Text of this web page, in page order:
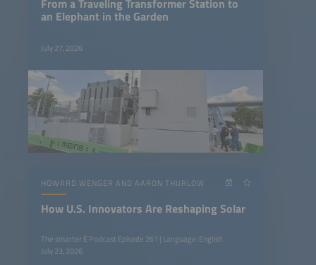
From a Traveling Transformer Station to
an Elephant in the Garden
July 27, 2026
HOWARD WENGER AND AARON THURLOW
How U.S. Innovators Are Reshaping Solar
The smarter E Podcast Episode 261 | Language: English
July 23, 2026